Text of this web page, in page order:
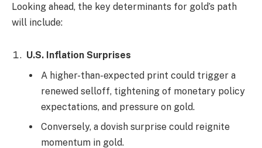
Looking ahead, the key determinants for gold’s path
will include:
U.S. Inflation Surprises
A higher-than-expected print could trigger a
renewed selloff, tightening of monetary policy
expectations, and pressure on gold.
Conversely, a dovish surprise could reignite
momentum in gold.